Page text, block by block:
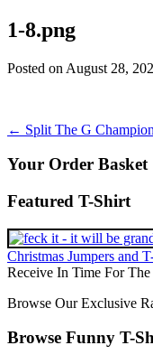
1-8.png
Posted on August 28,
Post
navigation
← Split The G
Your Order Basket
Featured T-Shirt
Christmas Jumpers and
Receive In Time For
Browse Our Exclusive
Browse Funny T-